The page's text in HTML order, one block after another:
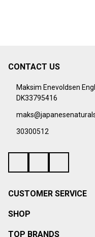
Footer
Start
CONTACT US
Maksim Enevoldsen
DK33795416
30300512
CUSTOMER SERVICE
SHOP
TOP BRANDS